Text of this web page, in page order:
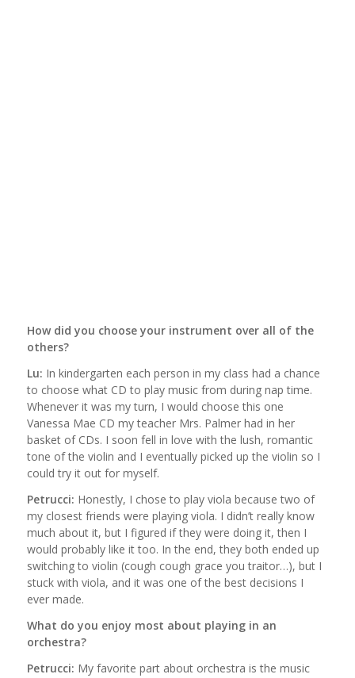
How did you choose your instrument over all of the
others?
Lu: In kindergarten each person in my class had a chance
to choose what CD to play music from during nap time.
Whenever it was my turn, I would choose this one
Vanessa Mae CD my teacher Mrs. Palmer had in her
basket of CDs. I soon fell in love with the lush, romantic
tone of the violin and I eventually picked up the violin so I
could try it out for myself.
Petrucci: Honestly, I chose to play viola because two of
my closest friends were playing viola. I didn’t really know
much about it, but I figured if they were doing it, then I
would probably like it too. In the end, they both ended up
switching to violin (cough cough grace you traitor…), but I
stuck with viola, and it was one of the best decisions I
ever made.
What do you enjoy most about playing in an
orchestra?
Petrucci: My favorite part about orchestra is the music